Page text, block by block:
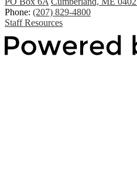
Phone: (207) 829-4800
Staff Resources